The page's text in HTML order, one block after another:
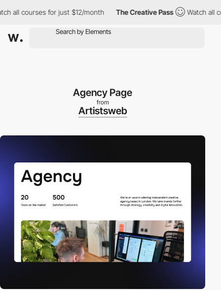
courses for just $12/month The Creative Pass Watch all
Agency Page
from
Artistsweb